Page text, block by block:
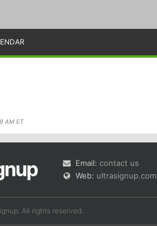
AM ET
Email: contact us
Web: ultrasignup.com
All rights reserved.